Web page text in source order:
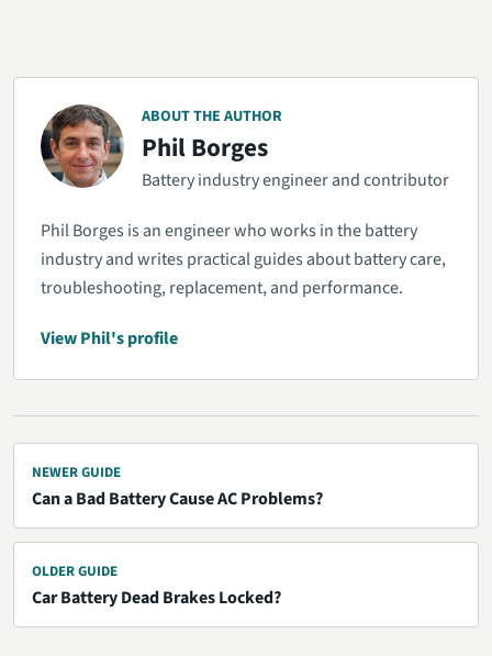
ABOUT THE AUTHOR
Phil Borges
Battery industry engineer and contributor
Phil Borges is an engineer who works in the battery
industry and writes practical guides about battery care,
troubleshooting, replacement, and performance.
View Phil's profile
NEWER GUIDE
Can a Bad Battery Cause AC Problems?
OLDER GUIDE
Car Battery Dead Brakes Locked?